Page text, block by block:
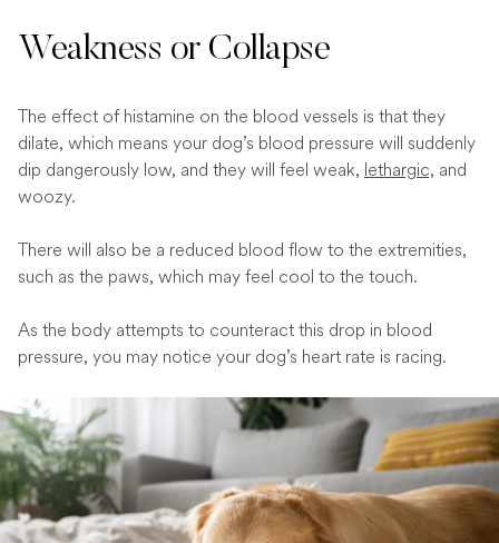
Weakness or Collapse
The effect of histamine on the blood vessels is that they
dilate, which means your dog’s blood pressure will suddenly
dip dangerously low, and they will feel weak, lethargic, and
woozy.
There will also be a reduced blood flow to the extremities,
such as the paws, which may feel cool to the touch.
As the body attempts to counteract this drop in blood
pressure, you may notice your dog’s heart rate is racing.